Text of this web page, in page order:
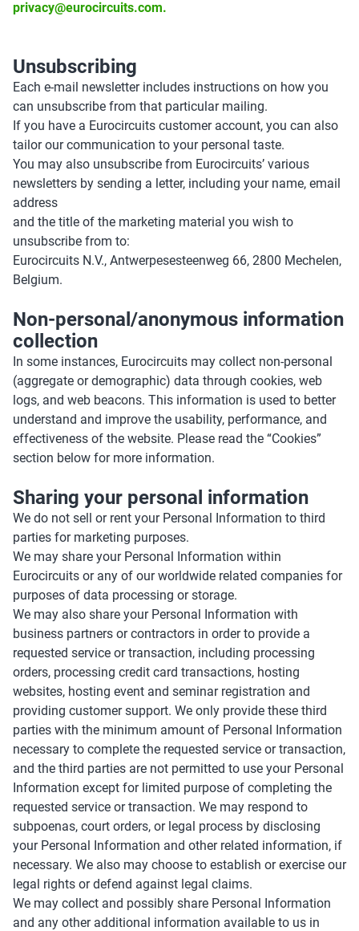
privacy@eurocircuits.com.
Unsubscribing
Each e-mail newsletter includes instructions on how you
can unsubscribe from that particular mailing.
If you have a Eurocircuits customer account, you can also
tailor our communication to your personal taste.
You may also unsubscribe from Eurocircuits’ various
newsletters by sending a letter, including your name, email
address
and the title of the marketing material you wish to
unsubscribe from to:
Eurocircuits N.V., Antwerpesesteenweg 66, 2800 Mechelen,
Belgium.
Non-personal/anonymous information
collection
In some instances, Eurocircuits may collect non-personal
(aggregate or demographic) data through cookies, web
logs, and web beacons. This information is used to better
understand and improve the usability, performance, and
effectiveness of the website. Please read the “Cookies”
section below for more information.
Sharing your personal information
We do not sell or rent your Personal Information to third
parties for marketing purposes.
We may share your Personal Information within
Eurocircuits or any of our worldwide related companies for
purposes of data processing or storage.
We may also share your Personal Information with
business partners or contractors in order to provide a
requested service or transaction, including processing
orders, processing credit card transactions, hosting
websites, hosting event and seminar registration and
providing customer support. We only provide these third
parties with the minimum amount of Personal Information
necessary to complete the requested service or transaction,
and the third parties are not permitted to use your Personal
Information except for limited purpose of completing the
requested service or transaction. We may respond to
subpoenas, court orders, or legal process by disclosing
your Personal Information and other related information, if
necessary. We also may choose to establish or exercise our
legal rights or defend against legal claims.
We may collect and possibly share Personal Information
and any other additional information available to us in